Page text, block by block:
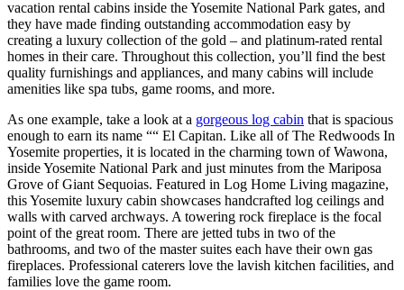
vacation rental cabins inside the Yosemite National Park gates, and
they have made finding outstanding accommodation easy by
creating a luxury collection of the gold – and platinum-rated rental
homes in their care. Throughout this collection, you’ll find the best
quality furnishings and appliances, and many cabins will include
amenities like spa tubs, game rooms, and more.
As one example, take a look at a gorgeous log cabin that is spacious
enough to earn its name ““ El Capitan. Like all of The Redwoods In
Yosemite properties, it is located in the charming town of Wawona,
inside Yosemite National Park and just minutes from the Mariposa
Grove of Giant Sequoias. Featured in Log Home Living magazine,
this Yosemite luxury cabin showcases handcrafted log ceilings and
walls with carved archways. A towering rock fireplace is the focal
point of the great room. There are jetted tubs in two of the
bathrooms, and two of the master suites each have their own gas
fireplaces. Professional caterers love the lavish kitchen facilities, and
families love the game room.